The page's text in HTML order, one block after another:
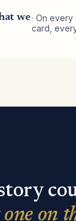
we· On
card,
on